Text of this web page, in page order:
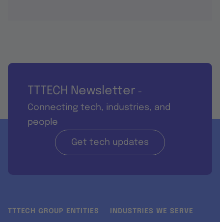
TTTECH Newsletter -
Connecting tech, industries, and
people
Get tech updates
TTTECH GROUP ENTITIES INDUSTRIES WE SERVE